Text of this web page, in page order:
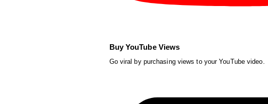
Buy YouTube Views
Go viral by purchasing views to your YouTube video.